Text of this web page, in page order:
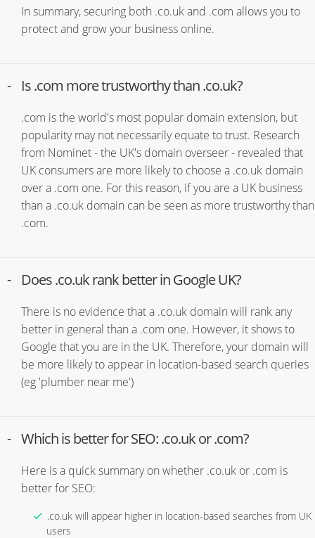
In summary, securing both .co.uk and .com allows you to
protect and grow your business online.
Is .com more trustworthy than .co.uk?
.com is the world's most popular domain extension, but
popularity may not necessarily equate to trust. Research
from Nominet - the UK's domain overseer - revealed that
UK consumers are more likely to choose a .co.uk domain
over a .com one. For this reason, if you are a UK business
than a .co.uk domain can be seen as more trustworthy than
.com.
Does .co.uk rank better in Google UK?
There is no evidence that a .co.uk domain will rank any
better in general than a .com one. However, it shows to
Google that you are in the UK. Therefore, your domain will
be more likely to appear in location-based search queries
(eg 'plumber near me')
Which is better for SEO: .co.uk or .com?
Here is a quick summary on whether .co.uk or .com is
better for SEO:
.co.uk will appear higher in location-based searches from UK
users